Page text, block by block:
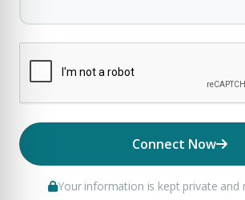
Connect Now
Your information is kept private and